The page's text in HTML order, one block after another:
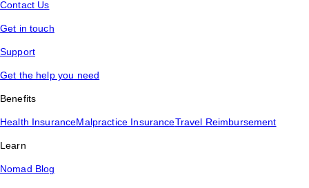
Contact Us
Get in touch
Support
Get the help you need
Benefits
Health InsuranceMalpractice InsuranceTravel Reimbursement
Learn
Nomad Blog